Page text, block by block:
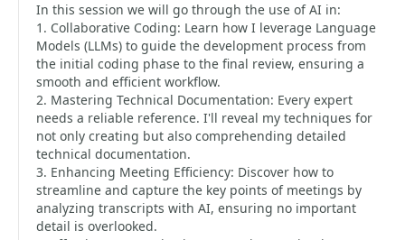
In this session we will go through the use of AI in:
1. Collaborative Coding: Learn how I leverage Language
Models (LLMs) to guide the development process from
the initial coding phase to the final review, ensuring a
smooth and efficient workflow.
2. Mastering Technical Documentation: Every expert
needs a reliable reference. I'll reveal my techniques for
not only creating but also comprehending detailed
technical documentation.
3. Enhancing Meeting Efficiency: Discover how to
streamline and capture the key points of meetings by
analyzing transcripts with AI, ensuring no important
detail is overlooked.